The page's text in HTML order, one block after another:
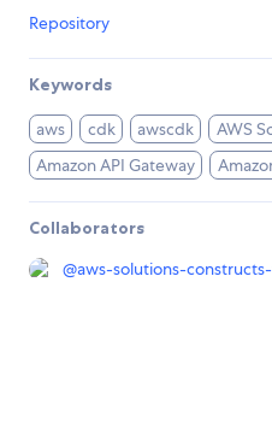
Repository
Keywords
aws cdk awscdk
AWS
Amazon API Gateway
Collaborators
@aws-solutions-